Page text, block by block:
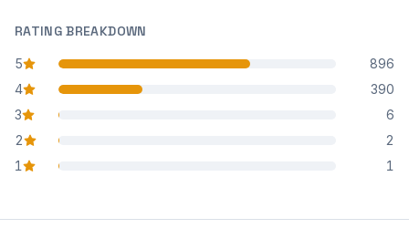
RATING BREAKDOWN
5
star reviews
896
4
star reviews
390
3
star reviews
6
2
star reviews
2
1
star reviews 1